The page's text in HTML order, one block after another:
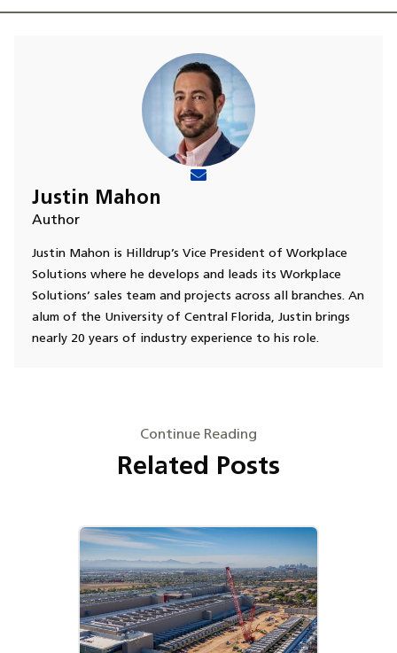
Justin Mahon
Author
Justin Mahon is Hilldrup’s Vice President of Workplace
Solutions where he develops and leads its Workplace
Solutions’ sales team and projects across all branches. An
alum of the University of Central Florida, Justin brings
nearly 20 years of industry experience to his role.
Continue Reading
Related Posts